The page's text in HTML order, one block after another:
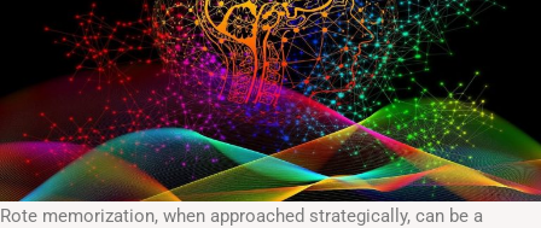
Rote memorization, when approached strategically, can be a